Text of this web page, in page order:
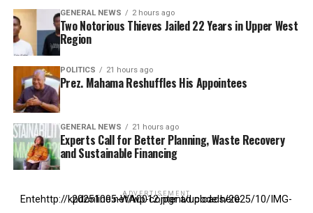
GENERAL NEWS 2 hours ago
Two Notorious Thieves Jailed 22 Years in Upper West
Region
POLITICS 21 hours ago
Prez. Mahama Reshuffles His Appointees
GENERAL NEWS 21 hours ago
Experts Call for Better Planning, Waste Recovery
and Sustainable Financing
ADVERTISEMENT
Entehttp://kpdonline.net/wp-content/uploads/2025/10/IMG-20251005-WA0012.jpgr ad code here